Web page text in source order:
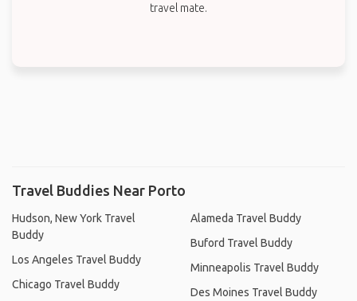
travel mate.
Travel Buddies Near Porto
Hudson, New York Travel
Buddy
Los Angeles Travel Buddy
Chicago Travel Buddy
Alameda Travel Buddy
Buford Travel Buddy
Minneapolis Travel Buddy
Des Moines Travel Buddy